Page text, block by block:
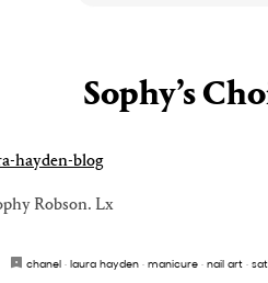
Sophy’s
Robson. Lx
chanel · laura hayden · manicure · nail art ·